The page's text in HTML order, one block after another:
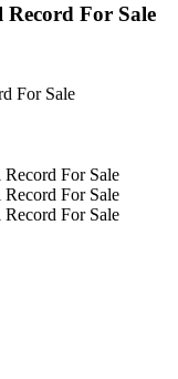
For Sale